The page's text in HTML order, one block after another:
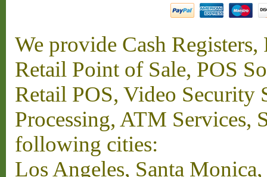
We provide Cash
Retail Point of Sale, POS
Retail POS, Video Security
Processing, ATM Services,
following cities:
Los Angeles, Santa